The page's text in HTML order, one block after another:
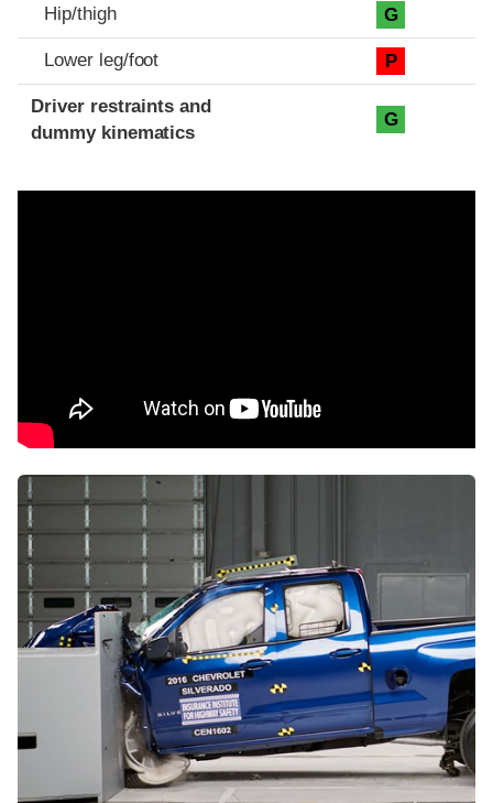
Hip/thigh G
Lower leg/foot P
Driver restraints and
dummy kinematics
G